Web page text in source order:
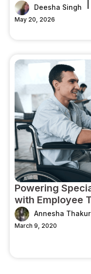
Deesha Singh
May 20, 2026
Powering
with Employee
Annesha Thakur
March 9, 2020